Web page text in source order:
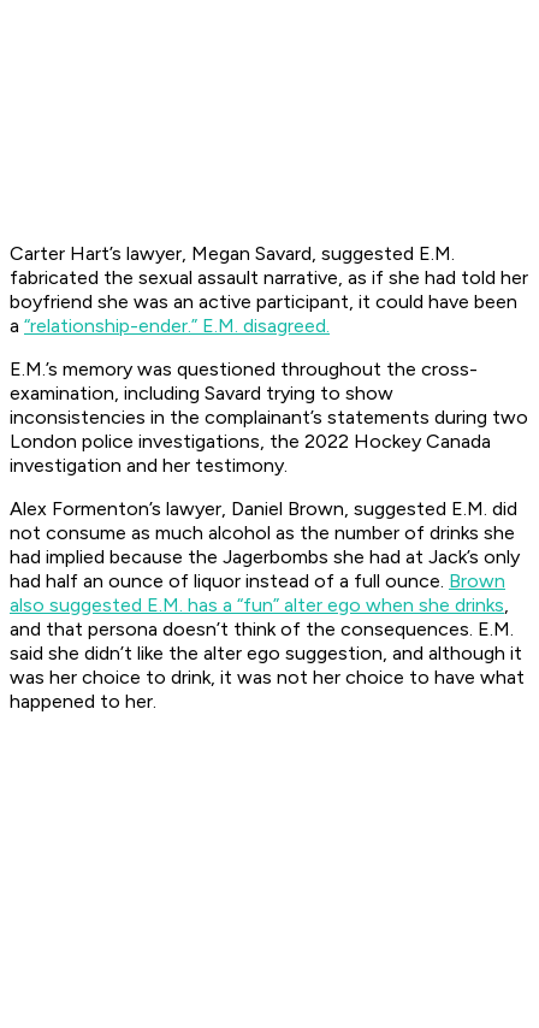
Carter Hart’s lawyer, Megan Savard, suggested E.M.
fabricated the sexual assault narrative, as if she had told her
boyfriend she was an active participant, it could have been
a “relationship-ender.” E.M. disagreed.
E.M.’s memory was questioned throughout the cross-
examination, including Savard trying to show
inconsistencies in the complainant’s statements during two
London police investigations, the 2022 Hockey Canada
investigation and her testimony.
Alex Formenton’s lawyer, Daniel Brown, suggested E.M. did
not consume as much alcohol as the number of drinks she
had implied because the Jagerbombs she had at Jack’s only
had half an ounce of liquor instead of a full ounce. Brown
also suggested E.M. has a “fun” alter ego when she drinks,
and that persona doesn’t think of the consequences. E.M.
said she didn’t like the alter ego suggestion, and although it
was her choice to drink, it was not her choice to have what
happened to her.